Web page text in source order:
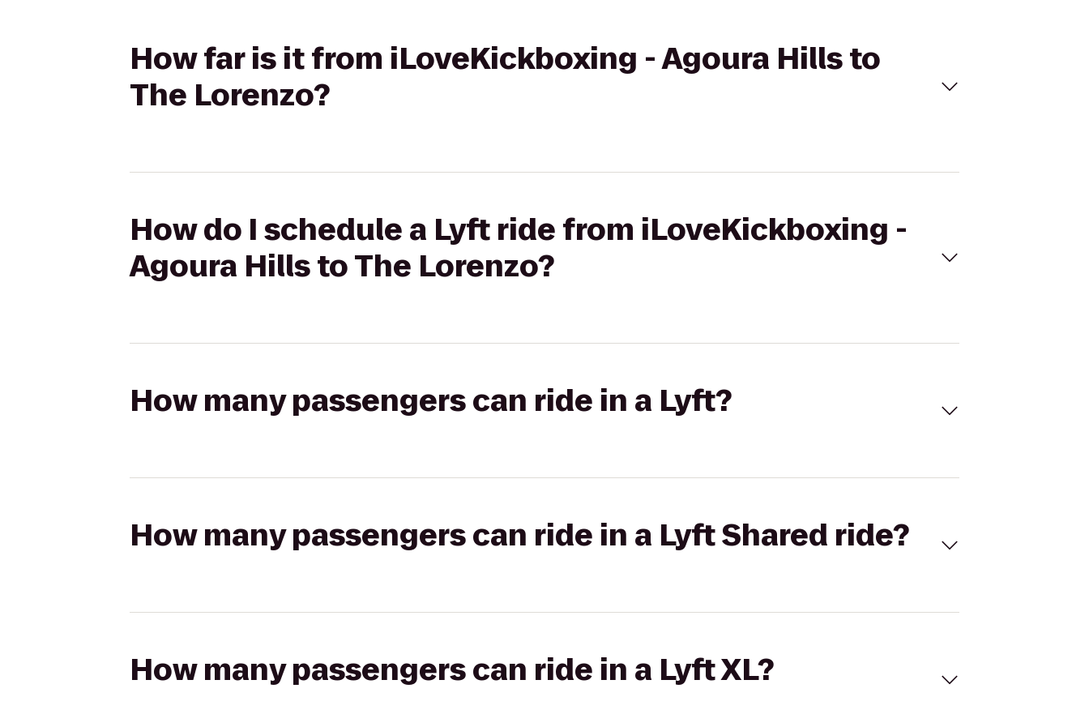
How far is it from iLoveKickboxing - Agoura Hills to
The Lorenzo?
How do I schedule a Lyft ride from iLoveKickboxing -
Agoura Hills to The Lorenzo?
How many passengers can ride in a Lyft?
How many passengers can ride in a Lyft Shared ride?
How many passengers can ride in a Lyft XL?